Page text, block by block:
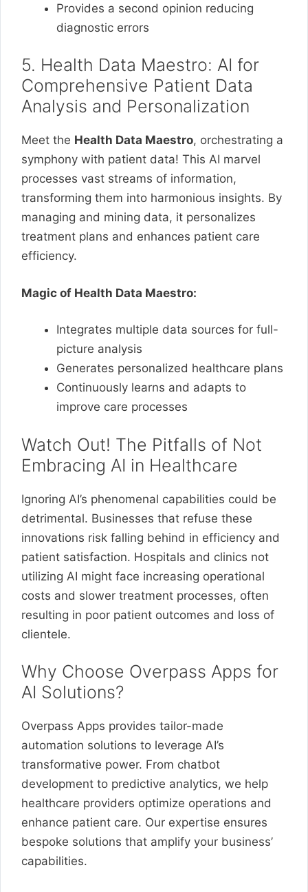
Provides a second opinion reducing
diagnostic errors
5. Health Data Maestro: AI for
Comprehensive Patient Data
Analysis and Personalization
Meet the Health Data Maestro, orchestrating a
symphony with patient data! This AI marvel
processes vast streams of information,
transforming them into harmonious insights. By
managing and mining data, it personalizes
treatment plans and enhances patient care
efficiency.
Magic of Health Data Maestro:
Integrates multiple data sources for full-
picture analysis
Generates personalized healthcare plans
Continuously learns and adapts to
improve care processes
Watch Out! The Pitfalls of Not
Embracing AI in Healthcare
Ignoring AI’s phenomenal capabilities could be
detrimental. Businesses that refuse these
innovations risk falling behind in efficiency and
patient satisfaction. Hospitals and clinics not
utilizing AI might face increasing operational
costs and slower treatment processes, often
resulting in poor patient outcomes and loss of
clientele.
Why Choose Overpass Apps for
AI Solutions?
Overpass Apps provides tailor-made
automation solutions to leverage AI’s
transformative power. From chatbot
development to predictive analytics, we help
healthcare providers optimize operations and
enhance patient care. Our expertise ensures
bespoke solutions that amplify your business’
capabilities.